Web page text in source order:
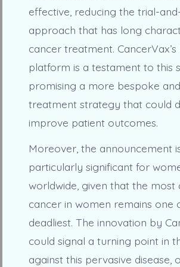
effective, reducing the trial-
approach that has long
cancer treatment. CancerVax’s
platform is a testament to this
promising a more bespoke
treatment strategy that could
improve patient outcomes.
Moreover, the announcement
particularly significant for
worldwide, given that the most
cancer in women remains one
deadliest. The innovation by
could signal a turning point in
against this pervasive disease,